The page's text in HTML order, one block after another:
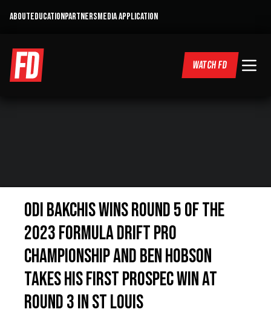
ABOUTEDUCATIONPARTNERSMEDIA APPLICATION
WATCH FD
ODI BAKCHIS WINS ROUND 5 OF THE
2023 FORMULA DRIFT PRO
CHAMPIONSHIP AND BEN HOBSON
TAKES HIS FIRST PROSPEC WIN AT
ROUND 3 IN ST LOUIS